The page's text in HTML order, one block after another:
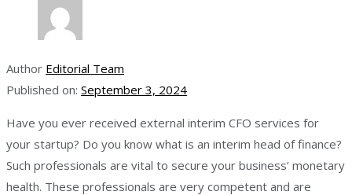
Author Editorial Team
Published on: September 3, 2024
Have you ever received external interim CFO services for
your startup? Do you know what is an interim head of finance?
Such professionals are vital to secure your business’ monetary
health. These professionals are very competent and are